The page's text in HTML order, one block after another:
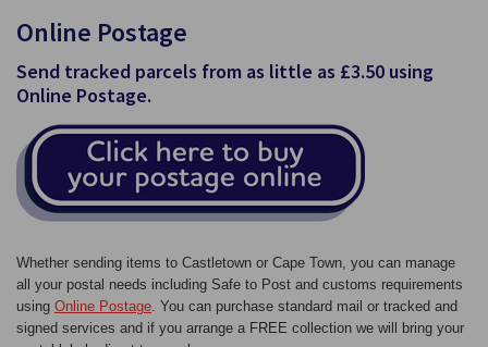
Online Postage
Send tracked parcels from as little as £3.50 using
Online Postage.
Whether sending items to Castletown or Cape Town, you can manage
all your postal needs including Safe to Post and customs requirements
using Online Postage. You can purchase standard mail or tracked and
signed services and if you arrange a FREE collection we will bring your